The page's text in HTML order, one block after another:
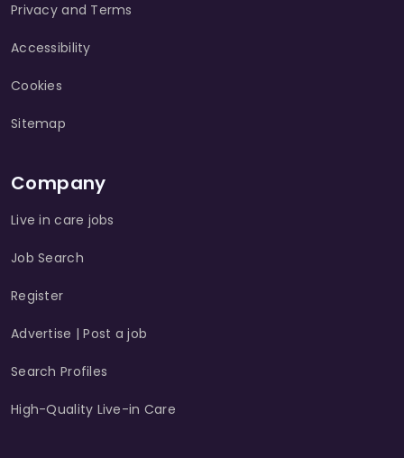
Privacy and Terms
Accessibility
Cookies
Sitemap
Company
Live in care jobs
Job Search
Register
Advertise | Post a job
Search Profiles
High-Quality Live-in Care